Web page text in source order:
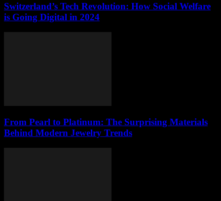
Switzerland’s Tech Revolution: How Social Welfare
is Going Digital in 2024
From Pearl to Platinum: The Surprising Materials
Behind Modern Jewelry Trends